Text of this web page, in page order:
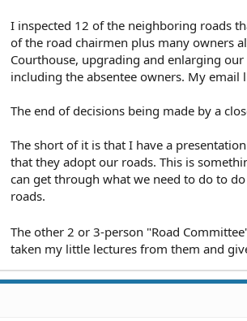
meeting.
A letter from an out-of-state owner,
to mention the 50 or 60 lots not
What can I say?
I inspected 12 of the neighboring roads
of the road chairmen plus many owners
Courthouse, upgrading and enlarging
including the absentee owners. My
The end of decisions being made by a
The short of it is that I have a
that they adopt our roads. This is
can get through what we need to do to
roads.
The other 2 or 3-person "Road
taken my little lectures from them and